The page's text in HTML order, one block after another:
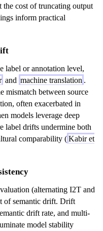
the cost of truncating output
inform practical
label or annotation level,
and machine translation .
mismatch between source
often exacerbated in
models leverage deep
label drifts undermine both
comparability (Kabir et
(alternating I2T and
of semantic drift. Drift
drift rate, and multi-
model stability